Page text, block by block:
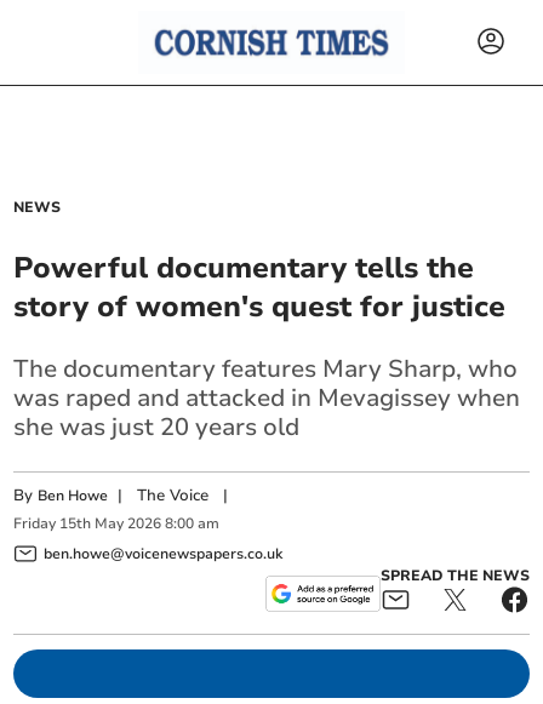
NEWS
Powerful documentary tells the
story of women's quest for justice
The documentary features Mary Sharp, who
was raped and attacked in Mevagissey when
she was just 20 years old
By Ben Howe |The Voice |
Friday 15th May 2026 8:00 am
ben.howe@voicenewspapers.co.uk
SPREAD THE NEWS